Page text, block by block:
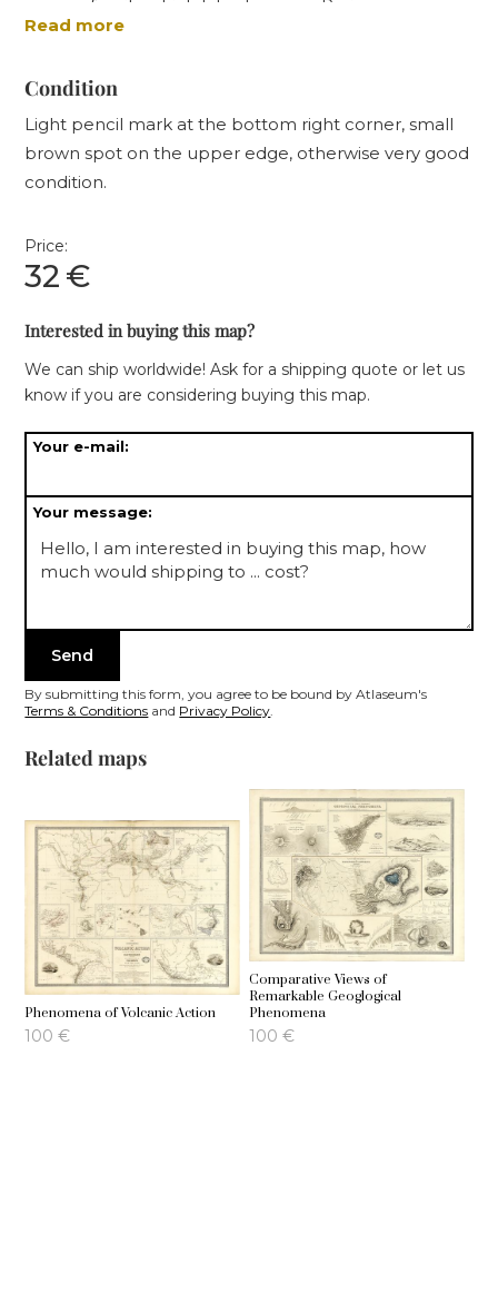
name of a city which later became Paris, or
Londinium- an ancient capital of Roman Britain, or
Istanbul, the map also shows one interesting
"technical" feature - although the outlines of
continents are coloured by hand, the most famous
ancient places' names like
colour, which has been far from standard in 1860's.
The blank spaces in the top corners of the map are
decorated with eight- and twelve-directional wind
roses with latin names for each wind direction.
Read more
Condition
Light pencil mark at the bottom right corner, small
brown spot on the upper edge, otherwise very good
condition.
Price:
32 €
Interested in buying this map?
We can ship worldwide! Ask for a shipping quote or let us
know if you are considering buying this map.
Your e-mail:
Your message:
By submitting this form, you agree to be bound by Atlaseum's
Terms & Conditions and Privacy Policy
Related maps
Phenomena of Volcanic Action
100 €
Comparative Views of
Remarkable Geoglogical
Phenomena
100 €